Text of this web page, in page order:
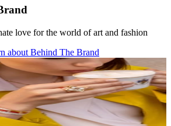
love for the world of art and fashion
about Behind The Brand